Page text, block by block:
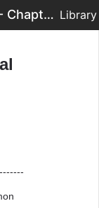
Dragon-Marked War God - Chapter 367 – The Imperial Emperor’s Summon Library